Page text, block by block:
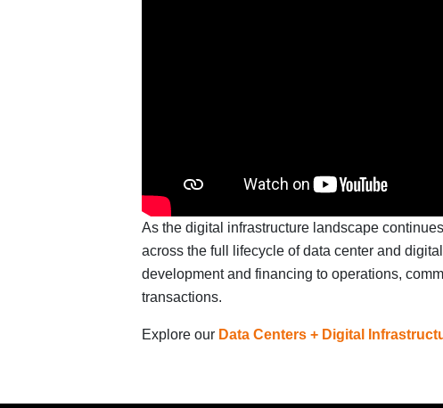
As the digital infrastructure landscape
across the full lifecycle of data center and
development and financing to operations,
transactions.
Explore our Data Centers + Digital